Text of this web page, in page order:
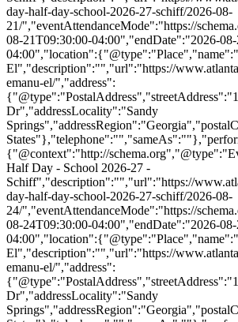
day-half-day-school-2026-27-schiff/2026-08-
21/","eventAttendanceMode":"https://
08-21T09:30:00-04:00","endDate":"2026-
El","description":"","url":"https://
emanu-el/","address":
Dr","addressLocality":"Sandy
{"@context":"http://
Half Day - School 2026-27 -
Schiff","description":"","url":"https://
day-half-day-school-2026-27-schiff/2026-08-
24/","eventAttendanceMode":"https://
08-24T09:30:00-04:00","endDate":"2026-
El","description":"","url":"https://
emanu-el/","address":
Dr","addressLocality":"Sandy